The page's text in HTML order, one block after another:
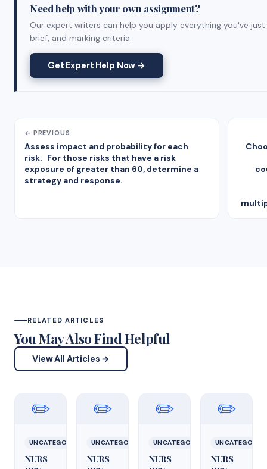
Need help with your own assignment?
Our expert writers can help you apply everything you've
brief, and marking criteria.
Get Expert Help Now →
← PREVIOUS
Assess impact and probability for each
risk. For those risks that have a risk
exposure of greater than 60, determine a
strategy and response.
RELATED ARTICLES
You May Also Find Helpful
View All Articles →
✏️
UNCATEGORIZED
NURS
✏️
UNCATEGORIZED
NURS
✏️
UNCATEGORIZED
NURS
✏️
NURS